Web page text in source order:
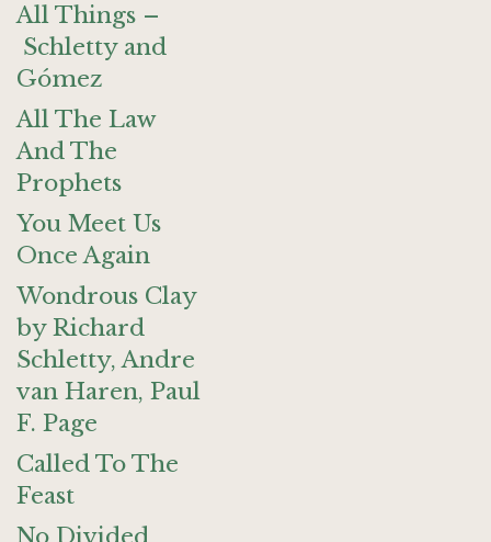
All Things –
Schletty and
Gómez
All The Law
And The
Prophets
You Meet Us
Once Again
Wondrous Clay
by Richard
Schletty, Andre
van Haren, Paul
F. Page
Called To The
Feast